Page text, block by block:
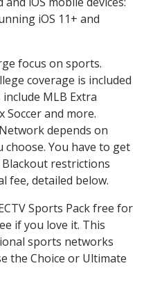
iOS 11+ and
focus on sports.
coverage is included
MLB Extra
Soccer and more.
depends on
You have to get
restrictions
fee, detailed below.
Sports Pack free for
if you love it. This
sports networks
the Choice or Ultimate